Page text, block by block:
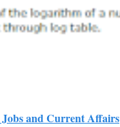
and Current Affairs